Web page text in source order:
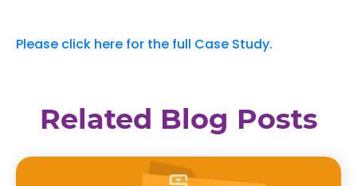
Please click here for the full Case Study.
Related Blog Posts